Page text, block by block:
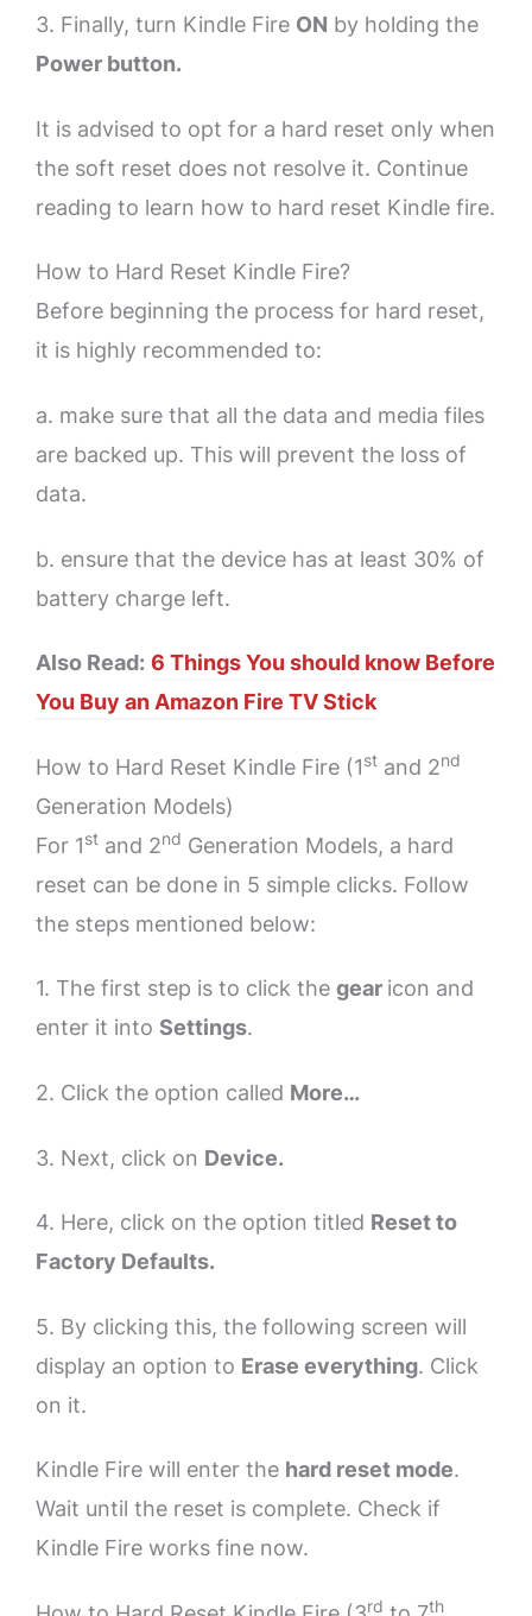
3. Finally, turn Kindle Fire ON by holding the
Power button.
It is advised to opt for a hard reset only when
the soft reset does not resolve it. Continue
reading to learn how to hard reset Kindle fire.
How to Hard Reset Kindle Fire?
Before beginning the process for hard reset,
it is highly recommended to:
a. make sure that all the data and media files
are backed up. This will prevent the loss of
data.
b. ensure that the device has at least 30% of
battery charge left.
Also Read: 6 Things You should know Before
You Buy an Amazon Fire TV Stick
How to Hard Reset Kindle Fire (1st and 2nd
Generation Models)
For 1st and 2nd Generation Models, a hard
reset can be done in 5 simple clicks. Follow
the steps mentioned below:
1. The first step is to click the gear icon and
enter it into Settings.
2. Click the option called More…
3. Next, click on Device.
4. Here, click on the option titled Reset to
Factory Defaults.
5. By clicking this, the following screen will
display an option to Erase everything. Click
on it.
Kindle Fire will enter the hard reset mode.
Wait until the reset is complete. Check if
Kindle Fire works fine now.
rd th